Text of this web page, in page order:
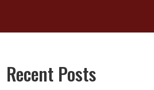
Recent Posts